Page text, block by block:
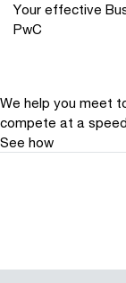
Your effective
PwC
We help you meet
compete at a
See how